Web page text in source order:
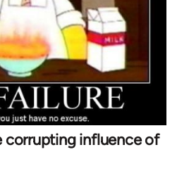
corrupting influence of